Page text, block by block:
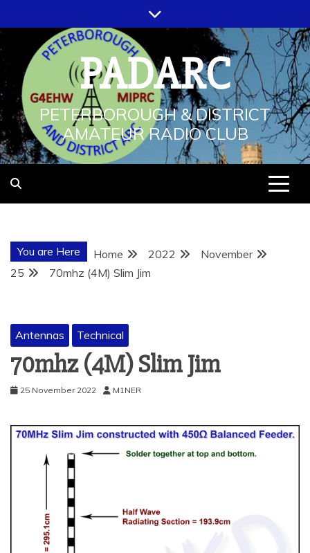
to
content
PADARC
PETERBOROUGH & DISTRICT
AMATEUR RADIO CLUB
You are Here Home 2022
November
25
70mhz (4M) Slim Jim
Antennas Technical
70mhz (4M) Slim Jim
25 November 2022 M1NER